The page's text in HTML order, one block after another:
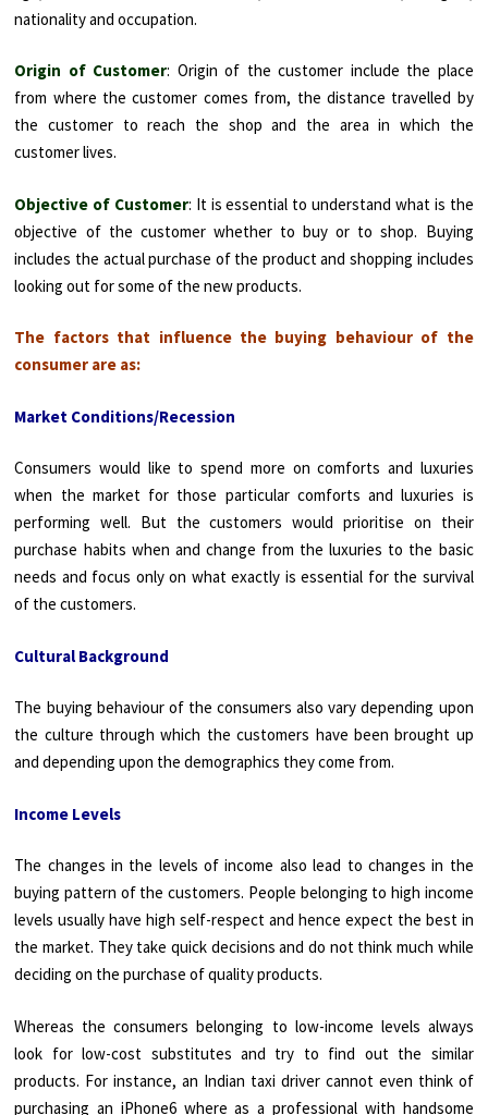
nationality and occupation.
Origin of Customer: Origin of the customer include the place
from where the customer comes from, the distance travelled by
the customer to reach the shop and the area in which the
customer lives.
Objective of Customer: It is essential to understand what is the
objective of the customer whether to buy or to shop. Buying
includes the actual purchase of the product and shopping includes
looking out for some of the new products.
The factors that influence the buying behaviour of the
consumer are as:
Market Conditions/Recession
Consumers would like to spend more on comforts and luxuries
when the market for those particular comforts and luxuries is
performing well. But the customers would prioritise on their
purchase habits when and change from the luxuries to the basic
needs and focus only on what exactly is essential for the survival
of the customers.
Cultural Background
The buying behaviour of the consumers also vary depending upon
the culture through which the customers have been brought up
and depending upon the demographics they come from.
Income Levels
The changes in the levels of income also lead to changes in the
buying pattern of the customers. People belonging to high income
levels usually have high self-respect and hence expect the best in
the market. They take quick decisions and do not think much while
deciding on the purchase of quality products.
Whereas the consumers belonging to low-income levels always
look for low-cost substitutes and try to find out the similar
products. For instance, an Indian taxi driver cannot even think of
purchasing an iPhone6 where as a professional with handsome